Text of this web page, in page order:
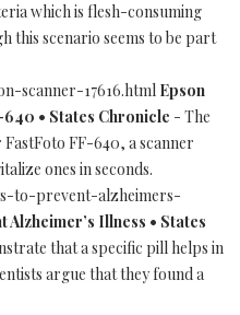
which is flesh-consuming
this scenario seems to be part
scanner-17616.html Epson
• States Chronicle - The
FF-640, a scanner
ones in seconds.
to-prevent-alzheimers-
Alzheimer’s Illness • States
that a specific pill helps in
argue that they found a